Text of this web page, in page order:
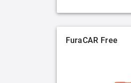
FuraCAR Free